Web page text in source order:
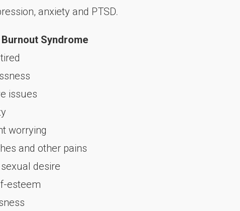
anxiety and PTSD.
Syndrome
issues
worrying
and other pains
desire
esteem